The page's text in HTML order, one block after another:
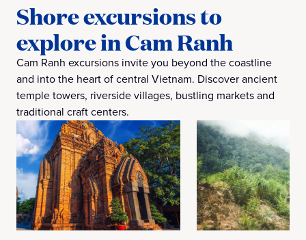
Shore excursions to
explore in Cam Ranh
Cam Ranh excursions invite you beyond the coastline
and into the heart of central Vietnam. Discover ancient
temple towers, riverside villages, bustling markets and
traditional craft centers.